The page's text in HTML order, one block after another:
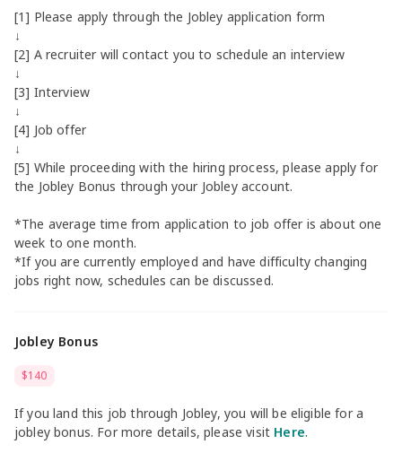
[1] Please apply through the Jobley application form
↓
[2] A recruiter will contact you to schedule an interview
↓
[3] Interview
↓
[4] Job offer
↓
[5] While proceeding with the hiring process, please apply for
the Jobley Bonus through your Jobley account.
*The average time from application to job offer is about one
week to one month.
*If you are currently employed and have difficulty changing
jobs right now, schedules can be discussed.
Jobley Bonus
$140
If you land this job through Jobley, you will be eligible for a
jobley bonus. For more details, please visit Here.